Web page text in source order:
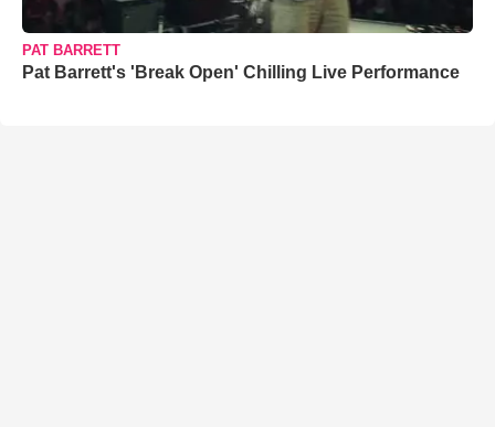
PAT BARRETT
Pat Barrett's 'Break Open' Chilling Live Performance